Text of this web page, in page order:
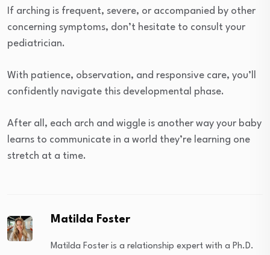
If arching is frequent, severe, or accompanied by other
concerning symptoms, don’t hesitate to consult your
pediatrician.
With patience, observation, and responsive care, you’ll
confidently navigate this developmental phase.
After all, each arch and wiggle is another way your baby
learns to communicate in a world they’re learning one
stretch at a time.
Matilda Foster
Matilda Foster is a relationship expert with a Ph.D.